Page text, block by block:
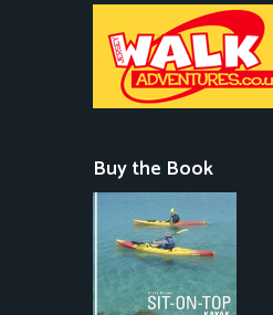
Buy the Book